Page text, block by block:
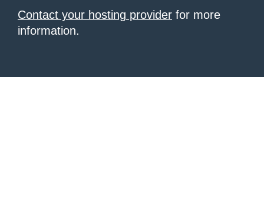
Contact your hosting provider for more
information.